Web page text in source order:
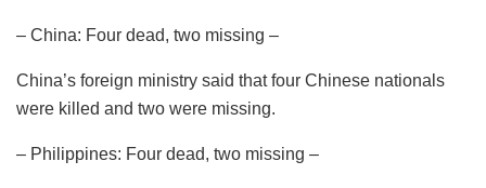
– China: Four dead, two missing –
China’s foreign ministry said that four Chinese nationals
were killed and two were missing.
– Philippines: Four dead, two missing –